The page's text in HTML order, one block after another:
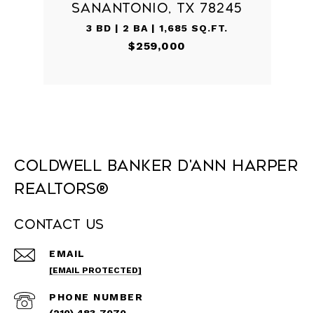
SANANTONIO, TX 78245
3 BD | 2 BA | 1,685 SQ.FT.
$259,000
Coldwell Banker D'Ann Harper
REALTORS®
Contact Us
EMAIL
[EMAIL PROTECTED]
PHONE NUMBER